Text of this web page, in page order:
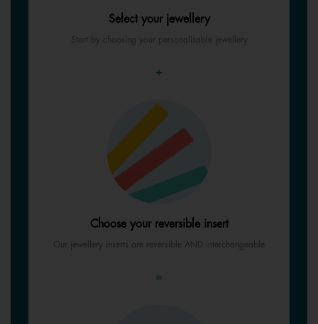
Select your jewellery
Start by choosing your personalisable jewellery
+
Choose your reversible insert
Our jewellery inserts are reversible AND interchangeable
=